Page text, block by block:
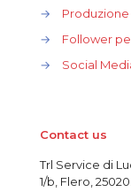
→
→
Follower
→
Social
Contact us
Trl Service di
1/b, Flero, 25020.